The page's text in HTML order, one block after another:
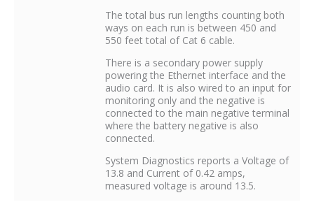
The total bus run lengths counting both
ways on each run is between 450 and
550 feet total of Cat 6 cable.
There is a secondary power supply
powering the Ethernet interface and the
audio card. It is also wired to an input for
monitoring only and the negative is
connected to the main negative terminal
where the battery negative is also
connected.
System Diagnostics reports a Voltage of
13.8 and Current of 0.42 amps,
measured voltage is around 13.5.